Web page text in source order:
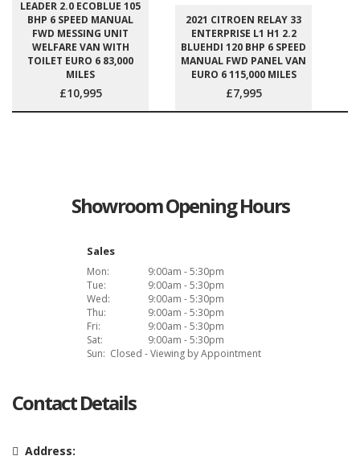
LEADER 2.0 ECOBLUE 105
BHP 6 SPEED MANUAL
FWD MESSING UNIT
WELFARE VAN WITH
TOILET EURO 6 83,000
MILES
£10,995
2021 CITROEN RELAY 33
ENTERPRISE L1 H1 2.2
BLUEHDI 120 BHP 6 SPEED
MANUAL FWD PANEL VAN
EURO 6 115,000 MILES
£7,995
Showroom Opening Hours
Sales
Mon:
9:00am - 5:30pm
Tue:
9:00am - 5:30pm
Wed:
9:00am - 5:30pm
Thu:
9:00am - 5:30pm
Fri:
9:00am - 5:30pm
Sat:
9:00am - 5:30pm
Sun: Closed - Viewing by Appointment
Contact Details
Address: